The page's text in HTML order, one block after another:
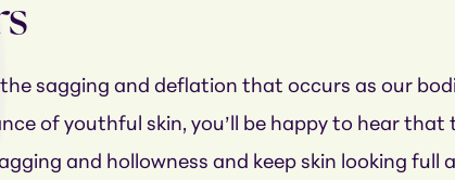
sagging and deflation that occurs as our
of youthful skin, you’ll be happy to hear
and hollowness and keep skin looking full